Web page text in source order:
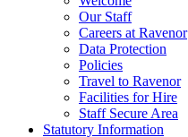
Our Staff
Careers at Ravenor
Data Protection
Policies
Travel to Ravenor
Facilities for Hire
Staff Secure Area
Statutory Information